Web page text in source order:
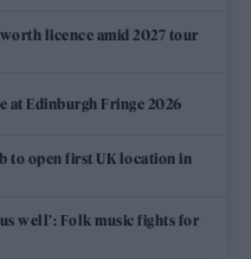
licence amid 2027 tour
at Edinburgh Fringe 2026
to open first UK location in
well’: Folk music fights for